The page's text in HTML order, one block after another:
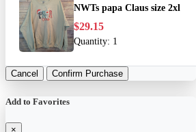
NWTs papa Claus size 2xl
$29.15
Quantity: 1
Cancel Confirm Purchase
Add to Favorites
×